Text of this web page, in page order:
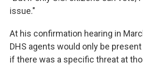
issue."
At his confirmation hearing in
DHS agents would only be
if there was a specific threat at